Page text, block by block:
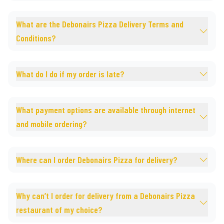
What are the Debonairs Pizza Delivery Terms and
Conditions?
What do I do if my order is late?
What payment options are available through internet
and mobile ordering?
Where can I order Debonairs Pizza for delivery?
Why can’t I order for delivery from a Debonairs Pizza
restaurant of my choice?